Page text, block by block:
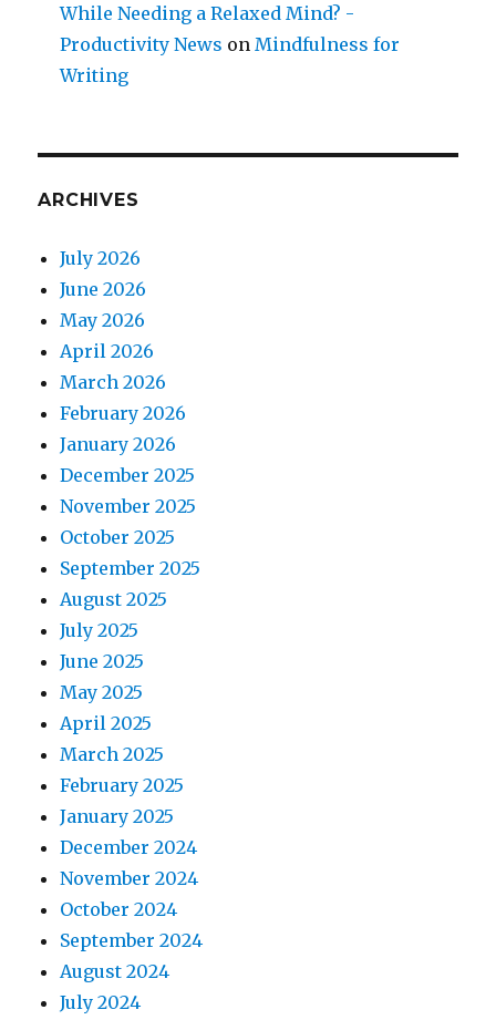
While Needing a Relaxed Mind? -
Productivity News on Mindfulness for
Writing
ARCHIVES
July 2026
June 2026
May 2026
April 2026
March 2026
February 2026
January 2026
December 2025
November 2025
October 2025
September 2025
August 2025
July 2025
June 2025
May 2025
April 2025
March 2025
February 2025
January 2025
December 2024
November 2024
October 2024
September 2024
August 2024
July 2024